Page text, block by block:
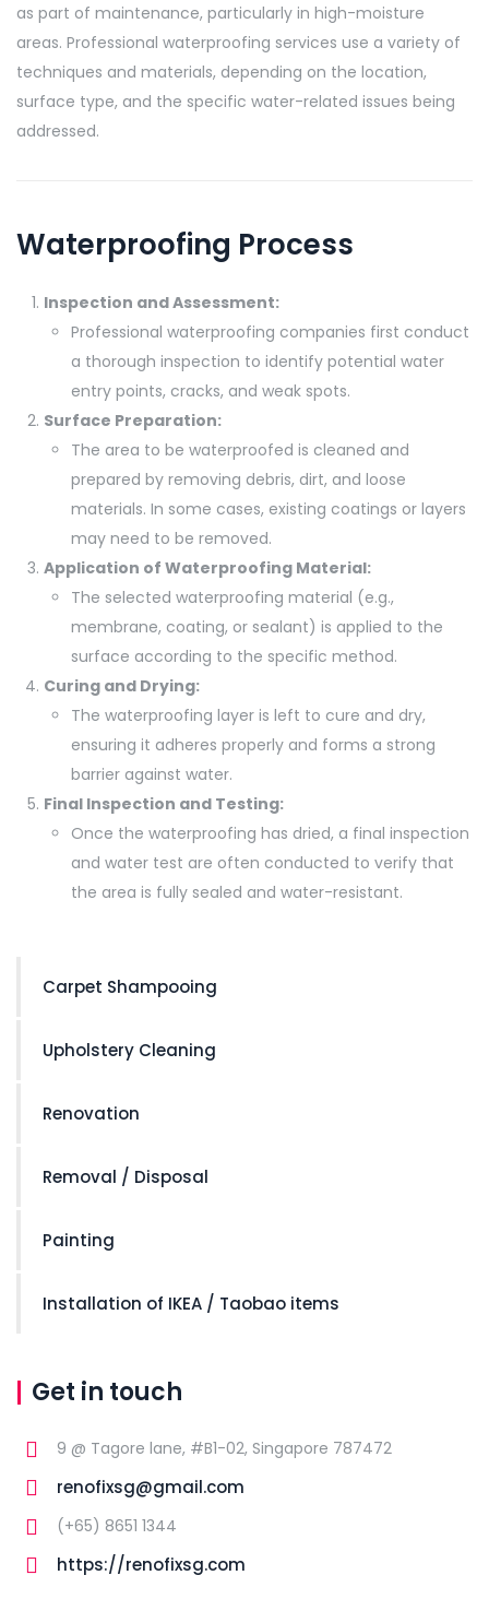
as part of maintenance, particularly in high-moisture
areas. Professional waterproofing services use a variety of
techniques and materials, depending on the location,
surface type, and the specific water-related issues being
addressed.
Waterproofing Process
Inspection and Assessment:
Professional waterproofing companies first conduct
a thorough inspection to identify potential water
entry points, cracks, and weak spots.
Surface Preparation:
The area to be waterproofed is cleaned and
prepared by removing debris, dirt, and loose
materials. In some cases, existing coatings or layers
may need to be removed.
Application of Waterproofing Material:
The selected waterproofing material (e.g.,
membrane, coating, or sealant) is applied to the
surface according to the specific method.
Curing and Drying:
The waterproofing layer is left to cure and dry,
ensuring it adheres properly and forms a strong
barrier against water.
Final Inspection and Testing:
Once the waterproofing has dried, a final inspection
and water test are often conducted to verify that
the area is fully sealed and water-resistant.
Carpet Shampooing
Upholstery Cleaning
Renovation
Removal / Disposal
Painting
Installation of IKEA / Taobao items
Get in touch
9 @ Tagore lane, #B1-02, Singapore 787472
renofixsg@gmail.com
(+65) 8651 1344
https://renofixsg.com